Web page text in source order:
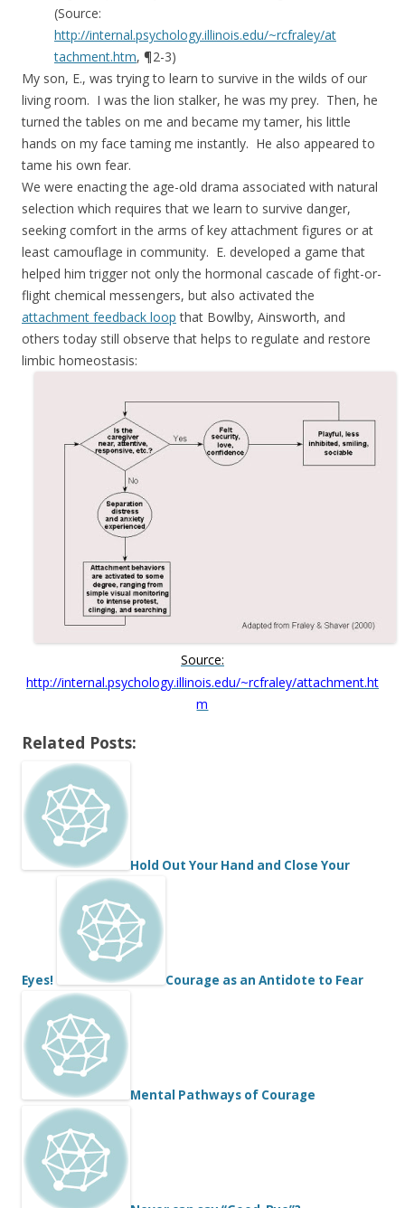
(Source:
http://internal.psychology.illinois.edu/~rcfraley/at
tachment.htm, ¶2-3)
My son, E., was trying to learn to survive in the wilds of our
living room. I was the lion stalker, he was my prey. Then, he
turned the tables on me and became my tamer, his little
hands on my face taming me instantly. He also appeared to
tame his own fear.
We were enacting the age-old drama associated with natural
selection which requires that we learn to survive danger,
seeking comfort in the arms of key attachment figures or at
least camouflage in community. E. developed a game that
helped him trigger not only the hormonal cascade of fight-or-
flight chemical messengers, but also activated the
attachment feedback loop that Bowlby, Ainsworth, and
others today still observe that helps to regulate and restore
limbic homeostasis:
Source:
http://internal.psychology.illinois.edu/~rcfraley/attachment.ht
m
Related Posts:
Hold Out Your Hand and Close Your
Eyes! Courage as an Antidote to Fear
Mental Pathways of Courage